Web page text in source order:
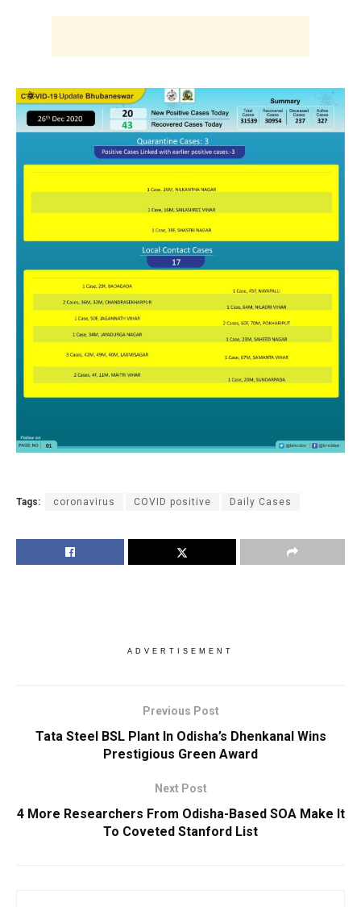
Tags: coronavirus COVID positive Daily Cases
ADVERTISEMENT
Previous Post
Tata Steel BSL Plant In Odisha’s Dhenkanal Wins
Prestigious Green Award
Next Post
4 More Researchers From Odisha-Based SOA Make It
To Coveted Stanford List